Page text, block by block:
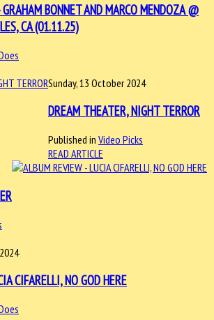
BONNET AND MARCO MENDOZA @
CA (01.11.25)
Sunday, 13 October 2024
DREAM THEATER, NIGHT TERROR
Published in Video Picks
READ ARTICLE
CIFARELLI, NO GOD HERE